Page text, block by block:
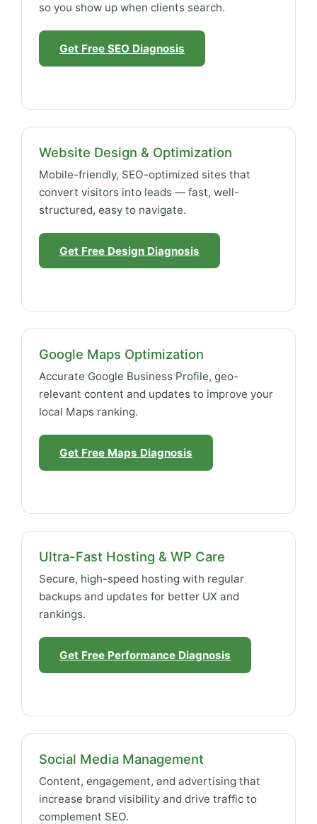
so you show up when clients search.
Get Free SEO Diagnosis
Website Design & Optimization
Mobile-friendly, SEO-optimized sites that
convert visitors into leads — fast, well-
structured, easy to navigate.
Get Free Design Diagnosis
Google Maps Optimization
Accurate Google Business Profile, geo-
relevant content and updates to improve your
local Maps ranking.
Get Free Maps Diagnosis
Ultra-Fast Hosting & WP Care
Secure, high-speed hosting with regular
backups and updates for better UX and
rankings.
Get Free Performance Diagnosis
Social Media Management
Content, engagement, and advertising that
increase brand visibility and drive traffic to
complement SEO.